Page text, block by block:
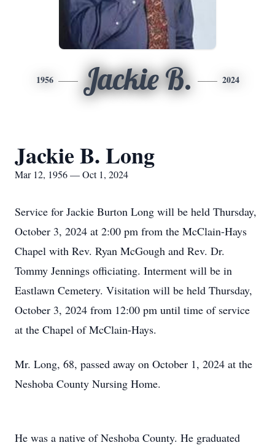
1956 Jackie B. 2024
Jackie B. Long
Mar 12, 1956 — Oct 1, 2024
Service for Jackie Burton Long will be held Thursday,
October 3, 2024 at 2:00 pm from the McClain-Hays
Chapel with Rev. Ryan McGough and Rev. Dr.
Tommy Jennings officiating. Interment will be in
Eastlawn Cemetery. Visitation will be held Thursday,
October 3, 2024 from 12:00 pm until time of service
at the Chapel of McClain-Hays.
Mr. Long, 68, passed away on October 1, 2024 at the
Neshoba County Nursing Home.
He was a native of Neshoba County. He graduated